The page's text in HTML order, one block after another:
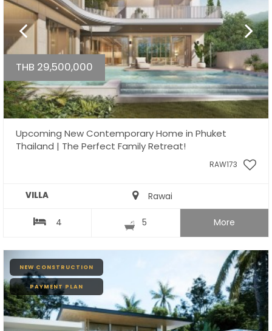
THB 29,500,000
Upcoming New Contemporary Home in Phuket
Thailand | The Perfect Family Retreat!
RAW173
VILLA Rawai
4 5 More
NEW CONSTRUCTION
PAYMENT PLAN